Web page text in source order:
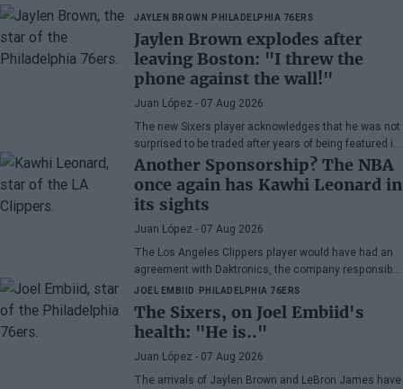
JAYLEN BROWN PHILADELPHIA 76ERS
Jaylen Brown explodes after
leaving Boston: "I threw the
phone against the wall!"
Juan López - 07 Aug 2026
The new Sixers player acknowledges that he was not
surprised to be traded after years of being featured in
rumors, although he admits his disappointment with
how the Celtics handled the situation.
Another Sponsorship? The NBA
once again has Kawhi Leonard in
its sights
Juan López - 07 Aug 2026
The Los Angeles Clippers player would have had an
agreement with Daktronics, the company responsible
for the videoboard of the Intuit Dome
JOEL EMBIID PHILADELPHIA 76ERS
The Sixers, on Joel Embiid's
health: "He is.."
Juan López - 07 Aug 2026
The arrivals of Jaylen Brown and LeBron James have